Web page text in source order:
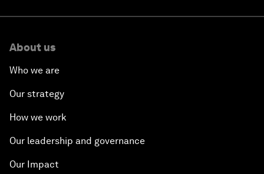
About us
Who we are
Our strategy
How we work
Our leadership and governance
Our Impact